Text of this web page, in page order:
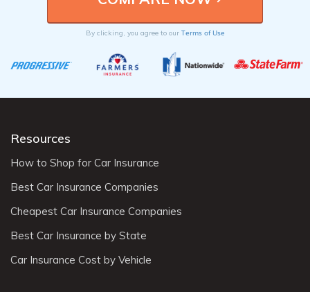
By clicking, you agree to our Terms of Use
Resources
How to Shop for Car Insurance
Best Car Insurance Companies
Cheapest Car Insurance Companies
Best Car Insurance by State
Car Insurance Cost by Vehicle